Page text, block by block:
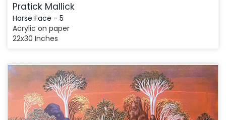
Pratick Mallick
Horse Face - 5
Acrylic on paper
22x30 Inches